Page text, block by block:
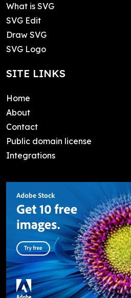
What is SVG
SVG Edit
Draw SVG
SVG Logo
SITE LINKS
Home
About
Contact
Public domain license
Integrations